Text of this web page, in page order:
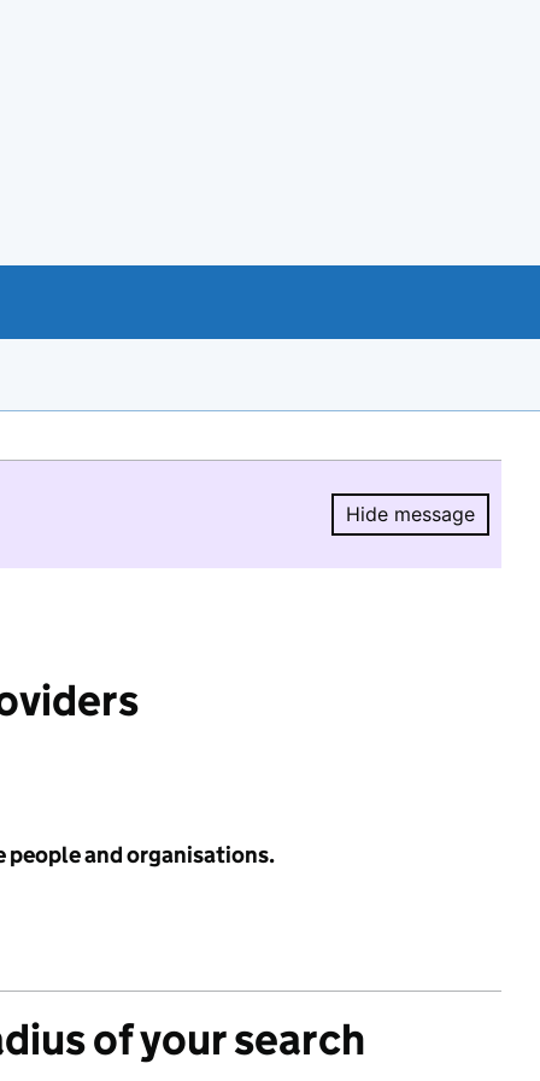
Hide message
Hide
people and organisations.
of your search